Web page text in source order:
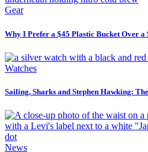
Gear
Why I Prefer a $45 Plastic Bucket Over
Watches
Sailing, Sharks and Stephen Hawking:
News